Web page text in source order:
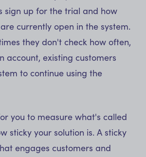
sign up for the trial and how
currently open in the system.
they don't check how often,
account, existing customers
to continue using the
you to measure what's called
sticky your solution is. A sticky
engages customers and